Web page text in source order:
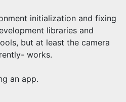
initialization and fixing
libraries and
but at least the camera
works.
an app.